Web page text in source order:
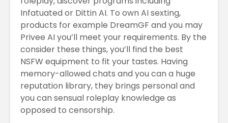
Infatuated or Dittin AI. To own AI sexting,
products for example DreamGF and you may
Privee AI you’ll meet your requirements. By the
consider these things, you’ll find the best
NSFW equipment to fit your tastes. Having
memory-allowed chats and you can a huge
reputation library, they brings personal and
you can sensual roleplay knowledge as
opposed to censorship.